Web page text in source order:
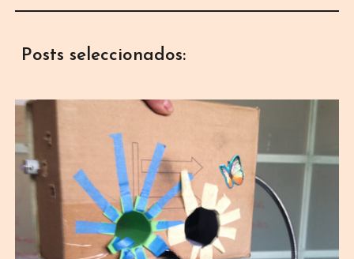
Posts seleccionados: